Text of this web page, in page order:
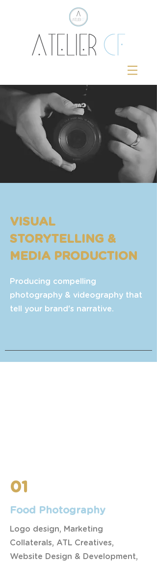
VISUAL
STORYTELLING &
MEDIA PRODUCTION
Producing compelling
photography & videography that
tell your brand's narrative.
01
Food Photography
Logo design, Marketing
Collaterals, ATL Creatives,
Website Design & Development,